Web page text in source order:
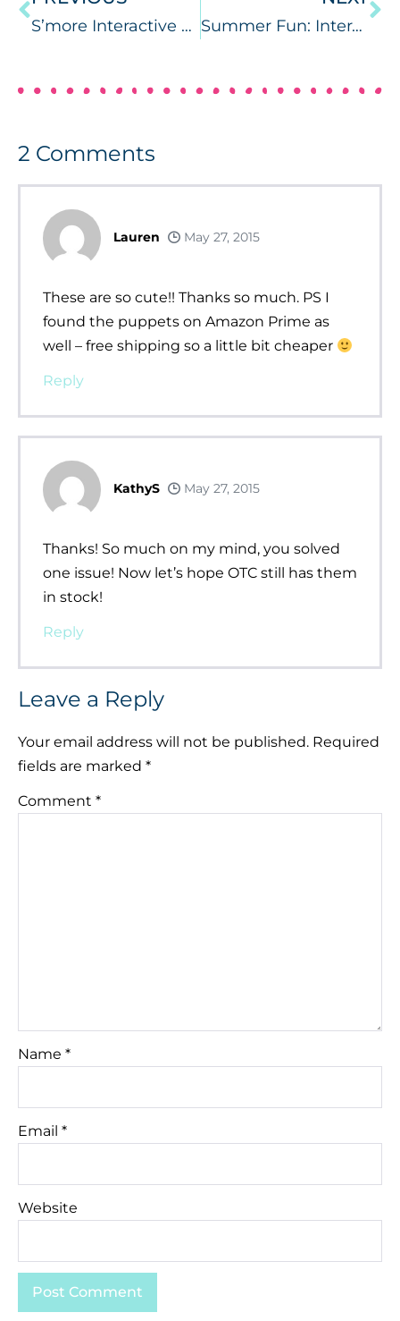
S’more Interactive Artic Activities Summer Fun: Interactive Vocab Books
2 Comments
Lauren May 27, 2015
These are so cute!! Thanks so much. PS I
found the puppets on Amazon Prime as
well – free shipping so a little bit cheaper
Reply
KathyS May 27, 2015
Thanks! So much on my mind, you solved
one issue! Now let’s hope OTC still has them
in stock!
Reply
Leave a Reply
Your email address will not be published. Required
fields are marked *
Comment *
Name *
Email *
Website